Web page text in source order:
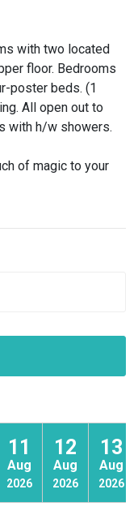
with two located
floor. Bedrooms
poster beds. (1
All open out to
with h/w showers.
of magic to your
11
Aug
2026
12
Aug
2026
13
Aug
2026